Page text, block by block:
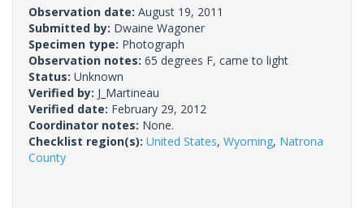
Observation date: August 19, 2011
Submitted by: Dwaine Wagoner
Specimen type: Photograph
Observation notes: 65 degrees F, came to light
Status: Unknown
Verified by: J_Martineau
Verified date: February 29, 2012
Coordinator notes: None.
Checklist region(s): United States, Wyoming, Natrona
County